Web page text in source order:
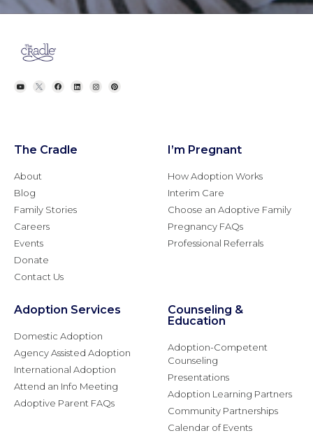
The Cradle
About
Blog
Family Stories
Careers
Events
Donate
Contact Us
I’m Pregnant
How Adoption Works
Interim Care
Choose an Adoptive Family
Pregnancy FAQs
Professional Referrals
Adoption Services
Domestic Adoption
Agency Assisted Adoption
International Adoption
Attend an Info Meeting
Adoptive Parent FAQs
Counseling &
Education
Adoption-Competent
Counseling
Presentations
Adoption Learning Partners
Community Partnerships
Calendar of Events